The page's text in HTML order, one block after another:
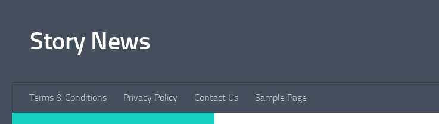
Story News
Terms & Conditions Privacy Policy Contact Us Sample Page